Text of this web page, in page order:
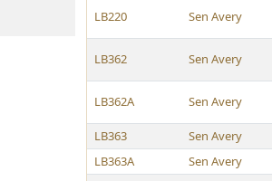
LB220 Sen Avery
LB362 Sen Avery
LB362A Sen Avery
LB363 Sen Avery
LB363A
Sen Avery